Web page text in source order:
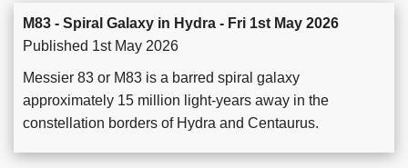
M83 - Spiral Galaxy in Hydra - Fri 1st May 2026
Published 1st May 2026
Messier 83 or M83 is a barred spiral galaxy
approximately 15 million light-years away in the
constellation borders of Hydra and Centaurus.